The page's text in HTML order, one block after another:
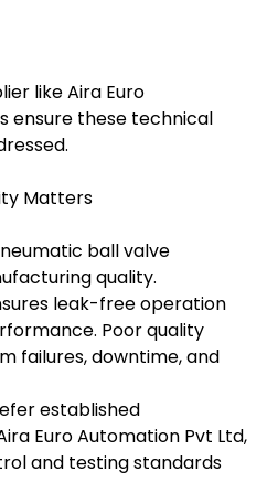
like Aira Euro
ensure these technical
Matters
ball valve
quality.
leak-free operation
Poor quality
failures, downtime, and
established
Euro Automation Pvt Ltd,
and testing standards